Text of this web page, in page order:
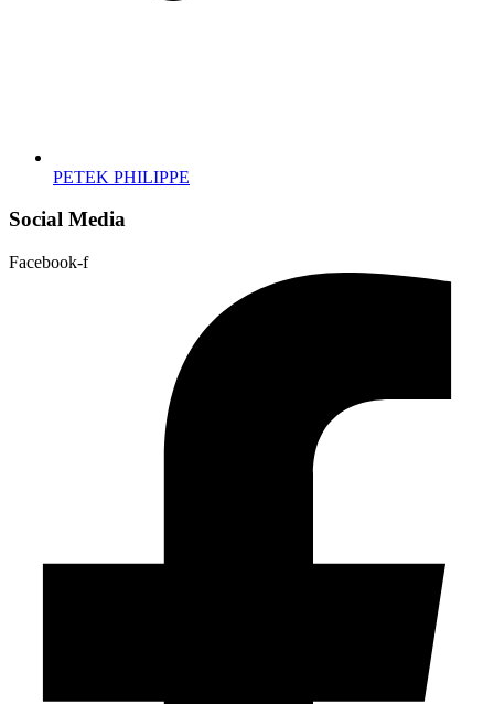
PETEK PHILIPPE
Social Media
Facebook-f